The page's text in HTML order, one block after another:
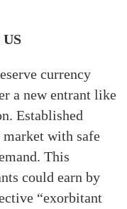
currency
a new entrant like
Established
with safe
This
could earn by
“exorbitant